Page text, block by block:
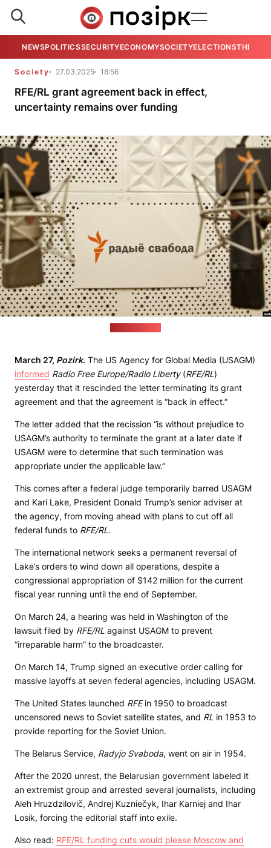
NEWSPOLITICSSECURITYECONOMYSOCIETYELECTIONSTHE
Society 27.03.2025 18:56
RFE/RL grant agreement back in effect,
uncertainty remains over funding
March 27, Pozirk. The US Agency for Global Media (USAGM)
informed Radio Free Europe/Radio Liberty(RFE/RL)
yesterday that it rescinded the letter terminating its grant
agreement and that the agreement is “back in effect.”
The letter added that the recission “is without prejudice to
USAGM’s authority to terminate the grant at a later date if
USAGM were to determine that such termination was
appropriate under the applicable law.”
This comes after a federal judge temporarily barred USAGM
and Kari Lake, President Donald Trump’s senior adviser at
the agency, from moving ahead with plans to cut off all
federal funds to RFE/RL .
The international network seeks a permanent reversal of
Lake’s orders to wind down all operations, despite a
congressional appropriation of $142 million for the current
fiscal year running until the end of September.
On March 24, a hearing was held in Washington of the
lawsuit filed by RFE/RL against USAGM to prevent
“irreparable harm” to the broadcaster.
On March 14, Trump signed an executive order calling for
massive layoffs at seven federal agencies, including USAGM.
The United States launched RFEin 1950 to broadcast
uncensored news to Soviet satellite states, and RL in 1953 to
provide reporting for the Soviet Union.
The Belarus Service, Radyjo Svaboda, went on air in 1954.
After the 2020 unrest, the Belarusian government labeled it
an extremist group and arrested several journalists, including
Aleh Hruzdzilovič, Andrej Kuzniečyk, Ihar Karniej and Ihar
Losik, forcing the editorial staff into exile.
Also read: RFE/RL funding cuts would please Moscow and